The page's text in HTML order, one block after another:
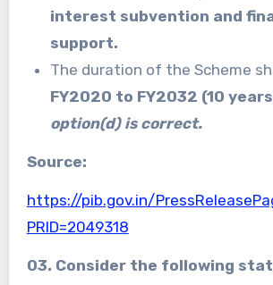
interest subvention and
support.
The duration of the Scheme
FY2020 to FY2032 (10
option(d) is correct.
Source:
https://pib.gov.in/
PRID=2049318
03. Consider the following